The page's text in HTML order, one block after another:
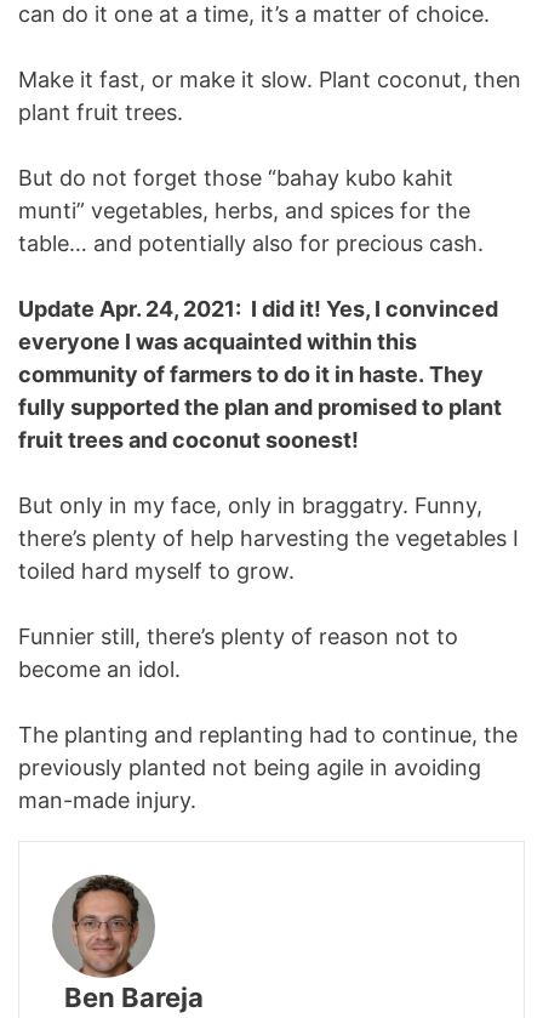
can do it one at a time, it’s a matter of choice.
Make it fast, or make it slow. Plant coconut, then
plant fruit trees.
But do not forget those “bahay kubo kahit
munti” vegetables, herbs, and spices for the
table… and potentially also for precious cash.
Update Apr. 24, 2021: I did it! Yes, I convinced
everyone I was acquainted within this
community of farmers to do it in haste. They
fully supported the plan and promised to plant
fruit trees and coconut soonest!
But only in my face, only in braggatry. Funny,
there’s plenty of help harvesting the vegetables I
toiled hard myself to grow.
Funnier still, there’s plenty of reason not to
become an idol.
The planting and replanting had to continue, the
previously planted not being agile in avoiding
man-made injury.
Ben Bareja